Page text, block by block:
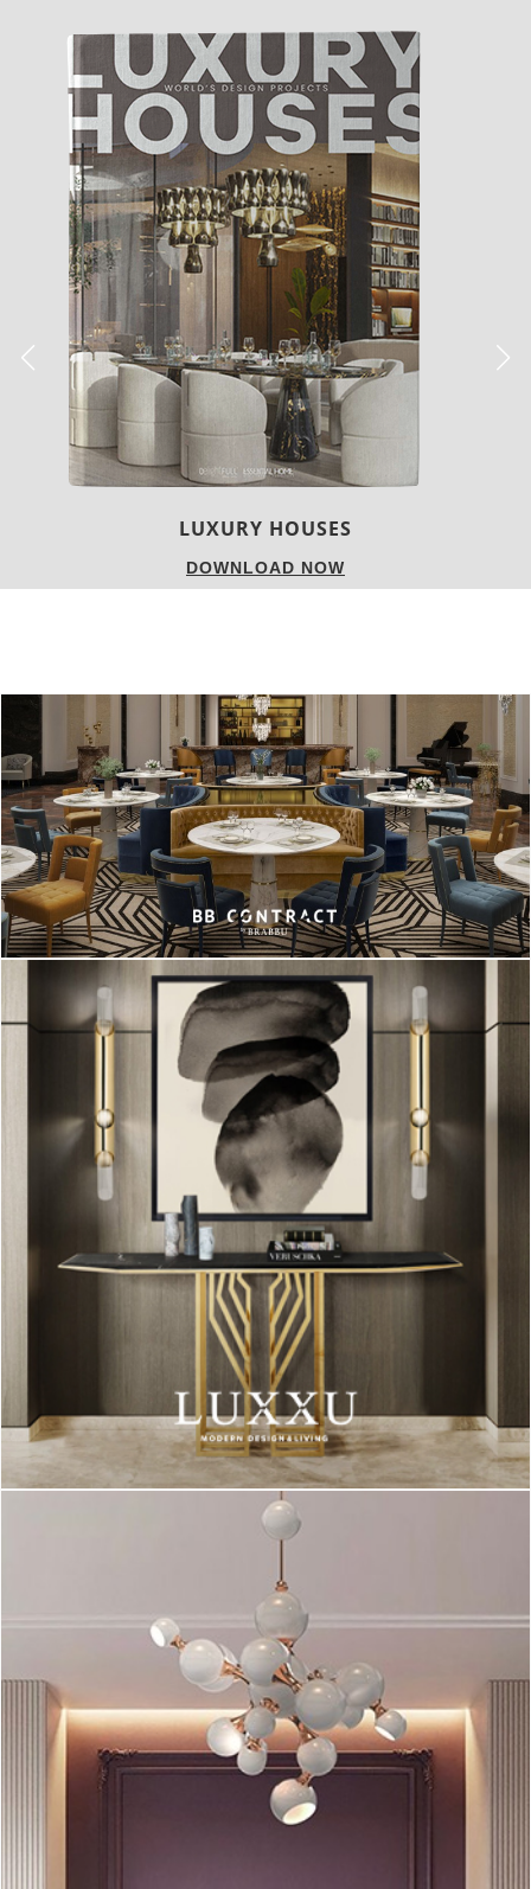
CHARMFUL HOUSE OF CARLO DONATI
DOWNLOAD NOW